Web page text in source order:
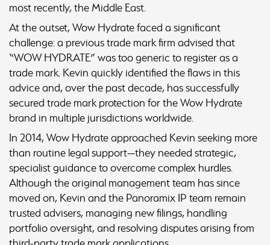
most recently, the Middle East.
At the outset, Wow Hydrate faced a significant
challenge: a previous trade mark firm advised that
“WOW HYDRATE” was too generic to register as a
trade mark. Kevin quickly identified the flaws in this
advice and, over the past decade, has successfully
secured trade mark protection for the Wow Hydrate
brand in multiple jurisdictions worldwide.
In 2014, Wow Hydrate approached Kevin seeking more
than routine legal support—they needed strategic,
specialist guidance to overcome complex hurdles.
Although the original management team has since
moved on, Kevin and the Panoramix IP team remain
trusted advisers, managing new filings, handling
portfolio oversight, and resolving disputes arising from